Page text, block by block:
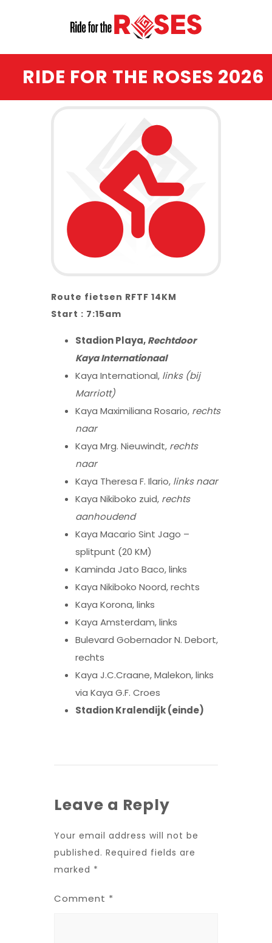
RIDE FOR THE ROSES 2026
Route fietsen RFTF 14KM
Start : 7:15am
Stadion Playa,Rechtdoor
Kaya Internationaal
Kaya International, links (bij
Marriott)
Kaya Maximiliana Rosario, rechts
naar
Kaya Mrg. Nieuwindt, rechts
naar
Kaya Theresa F. Ilario, links naar
Kaya Nikiboko zuid, rechts
aanhoudend
Kaya Macario Sint Jago –
splitpunt (20 KM)
Kaminda Jato Baco, links
Kaya Nikiboko Noord, rechts
Kaya Korona, links
Kaya Amsterdam, links
Bulevard Gobernador N. Debort,
rechts
Kaya J.C.Craane, Malekon, links
via Kaya G.F. Croes
Stadion Kralendijk (einde)
Leave a Reply
Your email address will not be
published. Required fields are
marked *
Comment *